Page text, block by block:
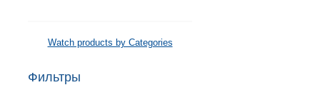
Watch products by Categories
Фильтры